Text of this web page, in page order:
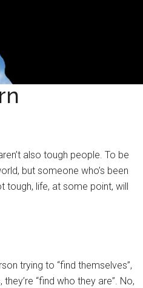
also tough people. To be
but someone who’s been
tough, life, at some point, will
trying to “find themselves”,
“find who they are”. No,